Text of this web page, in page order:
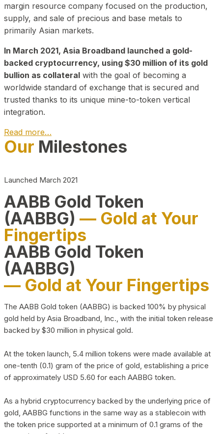
margin resource company focused on the production,
supply, and sale of precious and base metals to
primarily Asian markets.
In March 2021, Asia Broadband launched a gold-
backed cryptocurrency, using $30 million of its gold
bullion as collateral with the goal of becoming a
worldwide standard of exchange that is secured and
trusted thanks to its unique mine-to-token vertical
integration.
Read more…
Play Video about CEO
Our Milestones
Launched March 2021
AABB Gold Token
(AABBG) — Gold at Your
Fingertips
AABB Gold Token
(AABBG)
— Gold at Your Fingertips
The AABB Gold token (AABBG) is backed 100% by physical
gold held by Asia Broadband, Inc., with the initial token release
backed by $30 million in physical gold.
At the token launch, 5.4 million tokens were made available at
one-tenth (0.1) gram of the price of gold, establishing a price
of approximately USD 5.60 for each AABBG token.
As a hybrid cryptocurrency backed by the underlying price of
gold, AABBG functions in the same way as a stablecoin with
the token price supported at a minimum of 0.1 grams of the